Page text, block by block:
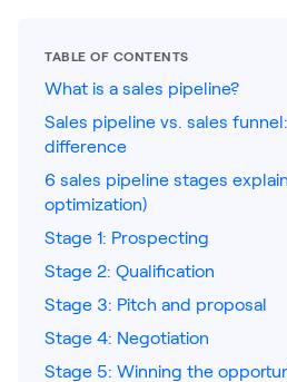
TABLE OF CONTENTS
What is a sales pipeline?
Sales pipeline vs. sales
difference
6 sales pipeline stages
optimization)
Stage 1: Prospecting
Stage 2: Qualification
Stage 3: Pitch and proposal
Stage 4: Negotiation
Stage 5: Winning the